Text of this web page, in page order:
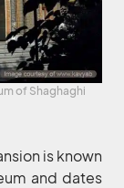
of Shaghaghi
is known
and dates